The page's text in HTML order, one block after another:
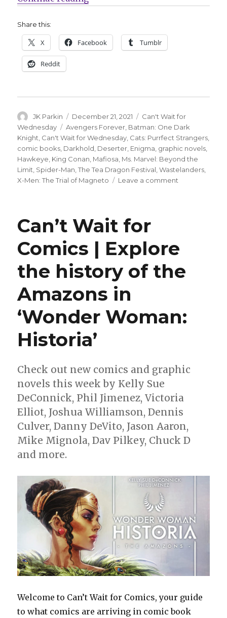
Share this:
X Facebook Tumblr
Reddit
Author
JK Parkin
Posted
on
December 21, 2021 Categories
Can't Wait for
Wednesday
Tags
Avengers Forever Batman: One Dark
Knight Can't Wait for Wednesday Cats: Purrfect Strangers
comic books Darkhold Deserter Enigma graphic novels
Hawkeye King Conan Mafiosa Ms. Marvel: Beyond the
Limit Spider-Man ,The Tea Dragon Festival ,Wastelanders
X-Men: The Trial of Magneto
Leave a comment
the
with
Can’t Wait for
Comics | Explore
the history of the
Amazons in
‘Wonder Woman:
Historia’
Check out new comics and graphic
novels this week by Kelly Sue
DeConnick, Phil Jimenez, Victoria
Elliot, Joshua Williamson, Dennis
Culver, Danny DeVito, Jason Aaron,
Mike Mignola, Dav Pilkey, Chuck D
and more.
Welcome to Can’t Wait for Comics, your guide
to what comics are arriving in comic book